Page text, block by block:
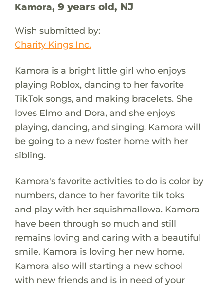
Kamora, 9 years old, NJ
Wish submitted by:
Charity Kings Inc.
Kamora is a bright little girl who enjoys
playing Roblox, dancing to her favorite
TikTok songs, and making bracelets. She
loves Elmo and Dora, and she enjoys
playing, dancing, and singing. Kamora will
be going to a new foster home with her
sibling.
Kamora's favorite activities to do is color by
numbers, dance to her favorite tik toks
and play with her squishmallowa. Kamora
have been through so much and still
remains loving and caring with a beautiful
smile. Kamora is loving her new home.
Kamora also will starting a new school
with new friends and is in need of your